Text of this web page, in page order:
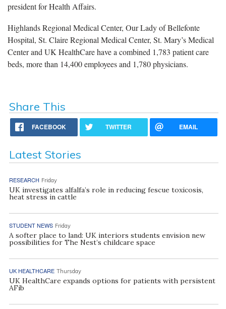
president for Health Affairs.
Highlands Regional Medical Center, Our Lady of Bellefonte
Hospital, St. Claire Regional Medical Center, St. Mary’s Medical
Center and UK HealthCare have a combined 1,783 patient care
beds, more than 14,400 employees and 1,780 physicians.
Share This
FACEBOOK TWITTER EMAIL
Latest Stories
RESEARCH Friday
UK investigates alfalfa’s role in reducing fescue toxicosis,
heat stress in cattle
STUDENT NEWS Friday
A softer place to land: UK interiors students envision new
possibilities for The Nest’s childcare space
UK HEALTHCARE Thursday
UK HealthCare expands options for patients with persistent
AFib